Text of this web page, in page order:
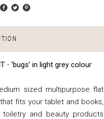
⋅ ‘bugs’ in light grey colour
sized multipurpose flat
fits your tablet and books,
toiletry and beauty products